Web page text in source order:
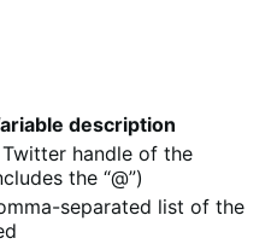
description
handle of the
the “@”)
separated list of the